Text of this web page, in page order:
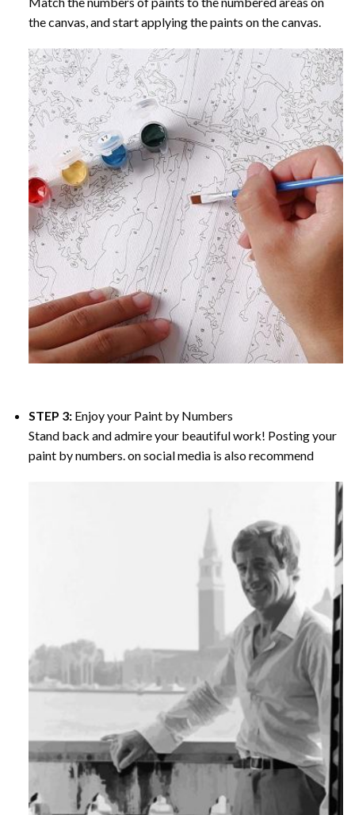
the canvas, and start applying the paints on the canvas.
STEP 3: Enjoy your Paint by Numbers
Stand back and admire your beautiful work! Posting your
paint by numbers. on social media is also recommend